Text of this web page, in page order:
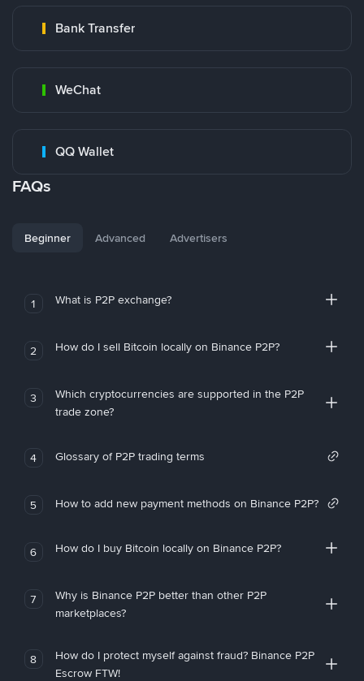
Bank Transfer
WeChat
QQ Wallet
FAQs
Beginner Advanced Advertisers
1 What is P2P exchange?
2 How do I sell Bitcoin locally on Binance P2P?
3
Which cryptocurrencies are supported in the P2P
trade zone?
4 Glossary of P2P trading terms
5 How to add new payment methods on Binance P2P?
6 How do I buy Bitcoin locally on Binance P2P?
7
Why is Binance P2P better than other P2P
marketplaces?
8
How do I protect myself against fraud? Binance P2P
Escrow FTW!